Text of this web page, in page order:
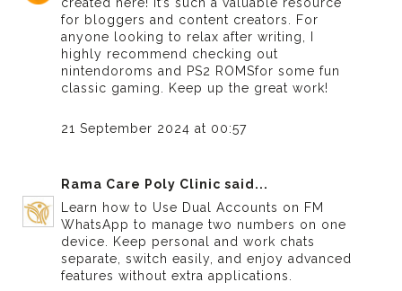
for bloggers and content creators. For
anyone looking to relax after writing, I
highly recommend checking out
nintendoroms and PS2 ROMSfor some fun
classic gaming. Keep up the great work!
21 September 2024 at 00:57
Rama Care Poly Clinic said...
Learn how to Use Dual Accounts on FM
WhatsApp to manage two numbers on one
device. Keep personal and work chats
separate, switch easily, and enjoy advanced
features without extra applications.